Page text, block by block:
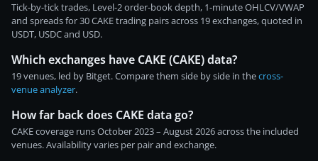
Tick-by-tick trades, Level-2 order-book depth, 1-minute OHLCV/VWAP
and spreads for 30 CAKE trading pairs across 19 exchanges, quoted in
USDT, USDC and USD.
Which exchanges have CAKE (CAKE) data?
19 venues, led by Bitget. Compare them side by side in thecross-
venue analyzer.
How far back does CAKE data go?
CAKE coverage runs October 2023 – August 2026 across the included
venues. Availability varies per pair and exchange.